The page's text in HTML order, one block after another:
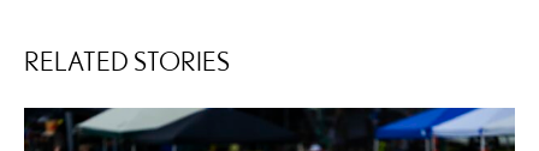
RELATED STORIES